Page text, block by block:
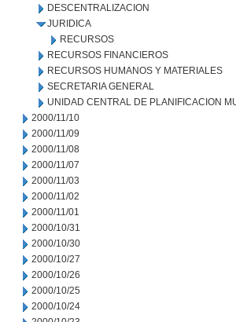
DESCENTRALIZACION
JURIDICA
RECURSOS
RECURSOS FINANCIEROS
RECURSOS HUMANOS Y MATERIALES
SECRETARIA GENERAL
UNIDAD CENTRAL DE PLANIFICACION
2000/11/10
2000/11/09
2000/11/08
2000/11/07
2000/11/03
2000/11/02
2000/11/01
2000/10/31
2000/10/30
2000/10/27
2000/10/26
2000/10/25
2000/10/24